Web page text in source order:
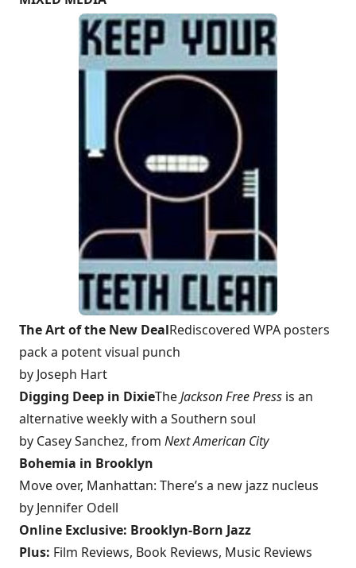
The Art of the New DealRediscovered WPA posters
pack a potent visual punch
by Joseph Hart
Digging Deep in DixieTheJackson Free Press is an
alternative weekly with a Southern soul
by Casey Sanchez, from NextAmerican City
Bohemia in Brooklyn
Move over, Manhattan: There’s a new jazz nucleus
by Jennifer Odell
Online Exclusive: Brooklyn-Born Jazz
Plus: Film Reviews, Book Reviews, Music Reviews